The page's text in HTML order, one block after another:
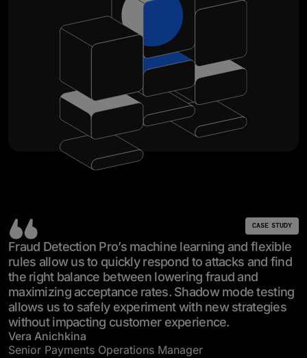
CASE STUDY
Fraud Detection Pro’s machine learning and flexible
rules allow us to quickly respond to attacks and find
the right balance between lowering fraud and
maximizing acceptance rates. Shadow mode testing
allows us to safely experiment with new strategies
without impacting customer experience.
Vera Anichkina
Senior Payments Operations Manager